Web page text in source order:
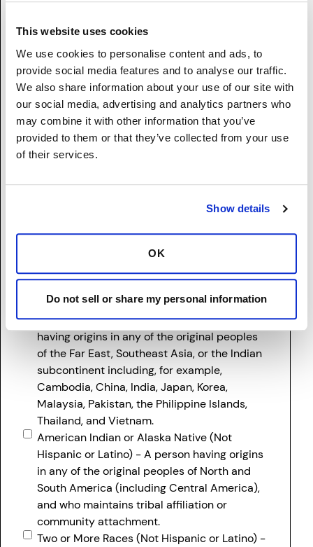
This website uses cookies
We use cookies to personalise content and ads, to
provide social media features and to analyse our traffic.
We also share information about your use of our site with
our social media, advertising and analytics partners who
may combine it with other information that you’ve
provided to them or that they’ve collected from your use
of their services.
Show details
OK
Do not sell or share my personal information
Non-binary
Race/Ethnicity(Required)
Hispanic or Latino – A person of Cuban,
Mexican, Puerto Rican, South or Central
America, or other Spanish culture or origin,
regardless of race.
White (Not Hispanic or Latino) – A person
of Europe, the Middle East, or North America.
Black or African American (Not Hispanic or
the Black racial groups of Africa.
Native Hawaiian or Other Pacific Islander
(Not Hispanic or Latino) - A person having
Guam, Samoa, or other Pacific Islands.
Asian (Not Hispanic or Latino) - A person
having origins in any of the original peoples
of the Far East, Southeast Asia, or the Indian
subcontinent including, for example,
Cambodia, China, India, Japan, Korea,
Malaysia, Pakistan, the Philippine Islands,
Thailand, and Vietnam.
American Indian or Alaska Native (Not
Hispanic or Latino) - A person having origins
in any of the original peoples of North and
South America (including Central America),
and who maintains tribal affiliation or
community attachment.
Two or More Races (Not Hispanic or Latino) -